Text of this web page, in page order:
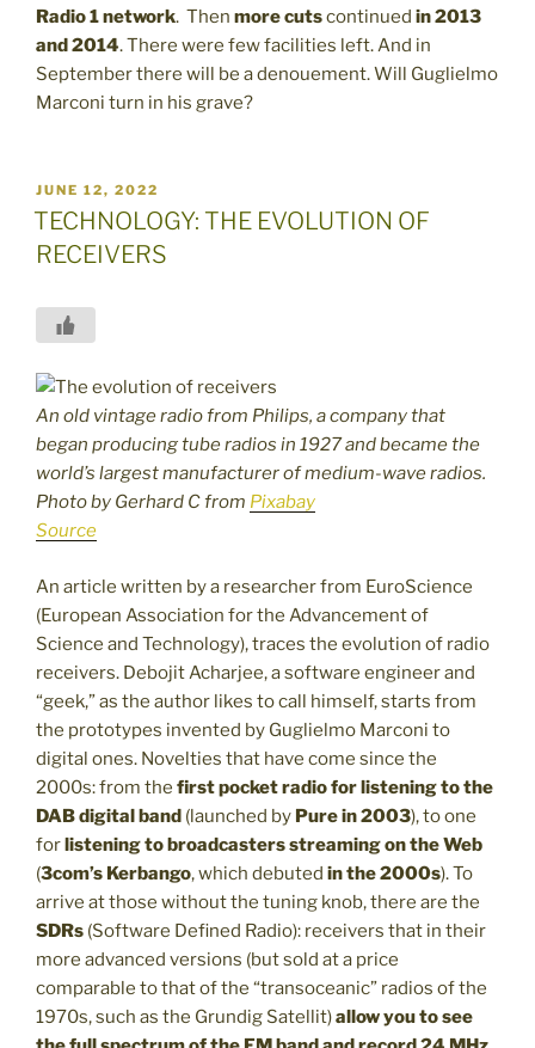
Radio 1 network. Then more cutscontinued in 2013
and 2014. There were few facilities left. And in
September there will be a denouement. Will Guglielmo
Marconi turn in his grave?
POSTED
ON
JUNE 12, 2022
TECHNOLOGY: THE EVOLUTION OF
RECEIVERS
An old vintage radio from Philips, a company that
began producing tube radios in 1927 and became the
world’s largest manufacturer of medium-wave radios.
Photo by Gerhard C from Pixabay
Source
An article written by a researcher from EuroScience
(European Association for the Advancement of
Science and Technology), traces the evolution of radio
receivers. Debojit Acharjee, a software engineer and
“geek,” as the author likes to call himself, starts from
the prototypes invented by Guglielmo Marconi to
digital ones. Novelties that have come since the
2000s: from the first pocket radio for listening to the
DAB digital band (launched by Purein 2003), to one
forlistening to broadcasters streaming on the Web
(3com’s Kerbango, which debuted in the 2000s). To
arrive at those without the tuning knob, there are the
SDRs (Software Defined Radio): receivers that in their
more advanced versions (but sold at a price
comparable to that of the “transoceanic” radios of the
1970s, such as the Grundig Satellit)allow you to see